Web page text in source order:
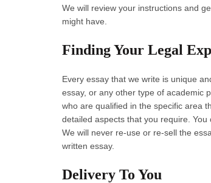
We will review your instructions and
might have.
Finding Your Legal
Every essay that we write is unique
essay, or any other type of academic
who are qualified in the specific area
detailed aspects that you require.
We will never re-use or re-sell the
written essay.
Delivery To You